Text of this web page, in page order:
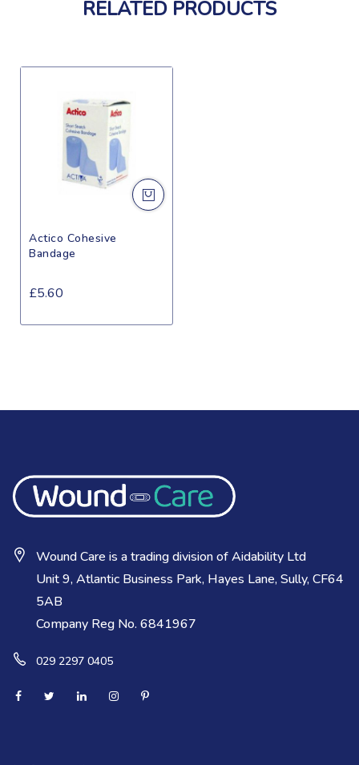
RELATED PRODUCTS
Actico Cohesive
Bandage
£5.60
Wound Care is a trading division of Aidability Ltd
Unit 9, Atlantic Business Park, Hayes Lane, Sully, CF64
5AB
Company Reg No. 6841967
029 2297 0405